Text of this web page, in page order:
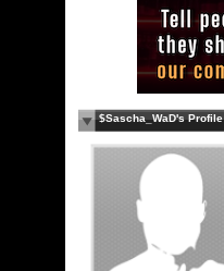
$Sascha_WaD's Profile